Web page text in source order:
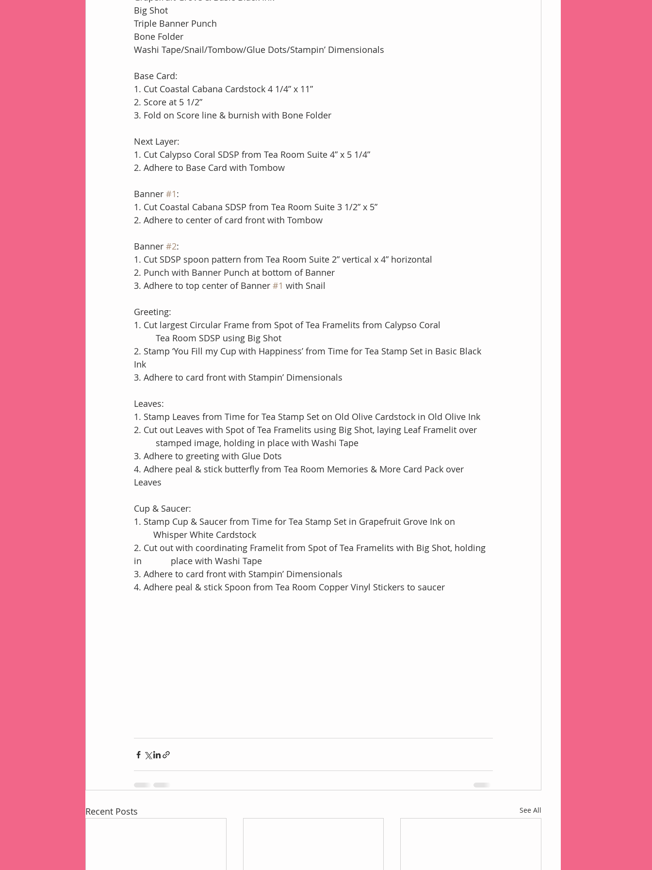
Big Shot
Triple Banner Punch
Bone Folder
Washi Tape/Snail/Tombow/Glue Dots/Stampin’ Dimensionals
Base Card:
1. Cut Coastal Cabana Cardstock 4 1/4” x 11”
2. Score at 5 1/2”
3. Fold on Score line & burnish with Bone Folder
Next Layer:
1. Cut Calypso Coral SDSP from Tea Room Suite 4” x 5 1/4”
2. Adhere to Base Card with Tombow
Banner #1:
1. Cut Coastal Cabana SDSP from Tea Room Suite 3 1/2” x 5”
2. Adhere to center of card front with Tombow
Banner #2:
1. Cut SDSP spoon pattern from Tea Room Suite 2” vertical x 4” horizontal
2. Punch with Banner Punch at bottom of Banner
3. Adhere to top center of Banner #1 with Snail
Greeting:
1. Cut largest Circular Frame from Spot of Tea Framelits from Calypso Coral
         Tea Room SDSP using Big Shot
2. Stamp ‘You Fill my Cup with Happiness’ from Time for Tea Stamp Set in Basic Black
Ink
3. Adhere to card front with Stampin’ Dimensionals
Leaves:
1. Stamp Leaves from Time for Tea Stamp Set on Old Olive Cardstock in Old Olive Ink
2. Cut out Leaves with Spot of Tea Framelits using Big Shot, laying Leaf Framelit over
         stamped image, holding in place with Washi Tape
3. Adhere to greeting with Glue Dots
4. Adhere peal & stick butterfly from Tea Room Memories & More Card Pack over
Leaves
Cup & Saucer:
1. Stamp Cup & Saucer from Time for Tea Stamp Set in Grapefruit Grove Ink on
        Whisper White Cardstock
2. Cut out with coordinating Framelit from Spot of Tea Framelits with Big Shot, holding
in            place with Washi Tape
3. Adhere to card front with Stampin’ Dimensionals
4. Adhere peal & stick Spoon from Tea Room Copper Vinyl Stickers to saucer
Recent Posts See All